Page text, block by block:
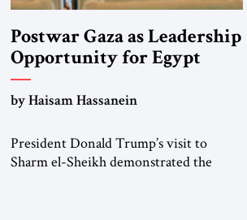
Postwar Gaza as Leadership
Opportunity for Egypt
by Haisam Hassanein
President Donald Trump’s visit to
Sharm el-Sheikh demonstrated the